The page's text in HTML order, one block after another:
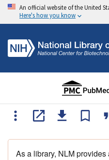
An official website of the United
Here's how you know
As a library, NLM